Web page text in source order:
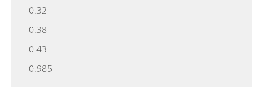
0.32
0.38
0.43
0.985